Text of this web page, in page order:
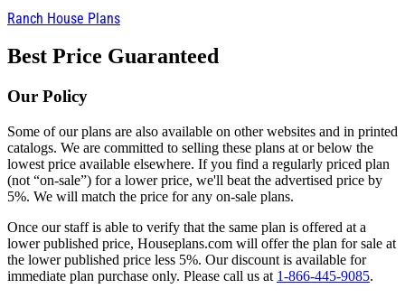
Ranch House Plans
Best Price Guaranteed
Our Policy
Some of our plans are also available on other websites and in printed
catalogs. We are committed to selling these plans at or below the
lowest price available elsewhere. If you find a regularly priced plan
(not “on-sale”) for a lower price, we'll beat the advertised price by
5%. We will match the price for any on-sale plans.
Once our staff is able to verify that the same plan is offered at a
lower published price, Houseplans.com will offer the plan for sale at
the lower published price less 5%. Our discount is available for
immediate plan purchase only. Please call us at 1-866-445-9085.